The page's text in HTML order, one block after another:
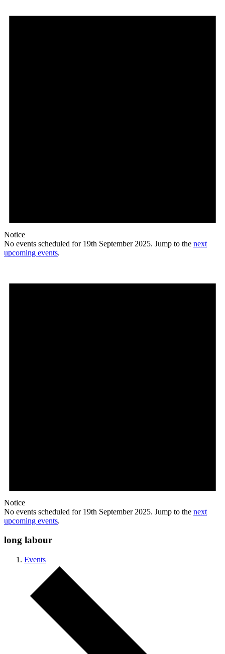
Notice
No events scheduled for 19th September 2025. Jump to the next
upcoming events.
Notice
No events scheduled for 19th September 2025. Jump to the next
upcoming events.
long labour
Events